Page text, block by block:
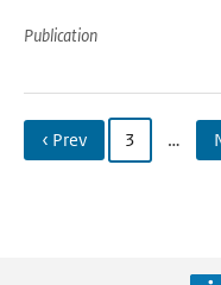
Publication
‹ Prev 3 …